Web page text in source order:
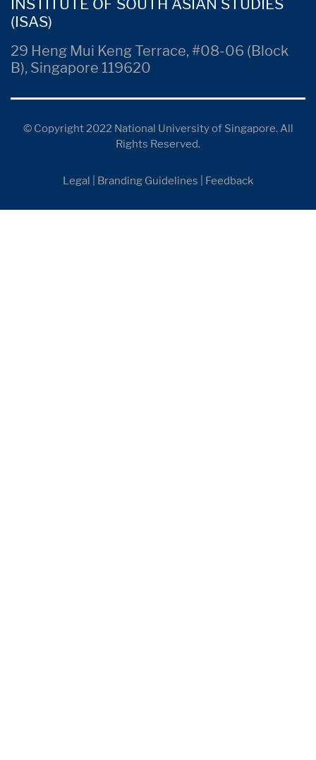
INSTITUTE OF SOUTH ASIAN STUDIES
(ISAS)
29 Heng Mui Keng Terrace, #08-06 (Block
B), Singapore 119620
© Copyright 2022 National University of Singapore. All
Rights Reserved.
Legal Branding Guidelines Feedback